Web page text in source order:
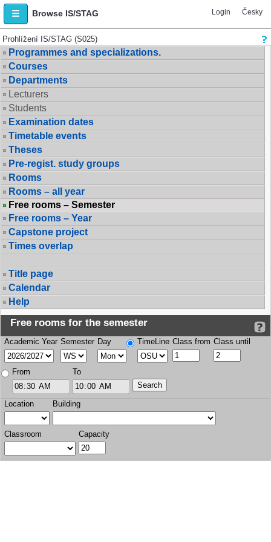
Browse IS/STAG Login Česky
Prohlížení IS/STAG (S025)
Programmes and specializations.
Courses
Departments
Lecturers
Students
Examination dates
Timetable events
Theses
Pre-regist. study groups
Rooms
Rooms – all year
Free rooms – Semester
Free rooms – Year
Capstone project
Times overlap
Title page
Calendar
Help
Free rooms for the semester
Academic Year Semester Day TimeLine Class from Class until
From To
Location Building
Classroom Capacity